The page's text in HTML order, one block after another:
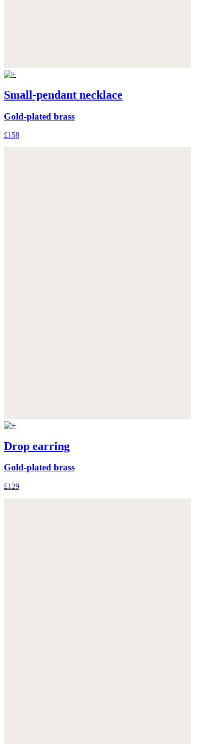
Small-pendant necklace
Gold-plated brass
£158
Drop earring
Gold-plated brass
£129